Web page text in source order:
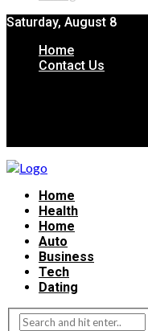
Saturday, August 8
Home
Contact Us
Home
Health
Home
Auto
Business
Tech
Dating